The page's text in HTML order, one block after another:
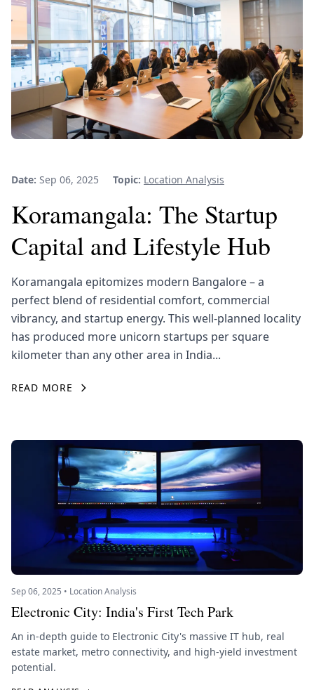
Date: Sep 06, 2025 Topic: Location Analysis
Koramangala: The Startup
Capital and Lifestyle Hub
Koramangala epitomizes modern Bangalore – a
perfect blend of residential comfort, commercial
vibrancy, and startup energy. This well-planned locality
has produced more unicorn startups per square
kilometer than any other area in India...
READ MORE
Sep 06, 2025 • Location Analysis
Electronic City: India's First Tech Park
An in-depth guide to Electronic City's massive IT hub, real
estate market, metro connectivity, and high-yield investment
potential.